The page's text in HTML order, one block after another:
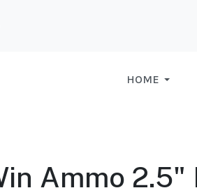
HOME
Ammo 2.5"